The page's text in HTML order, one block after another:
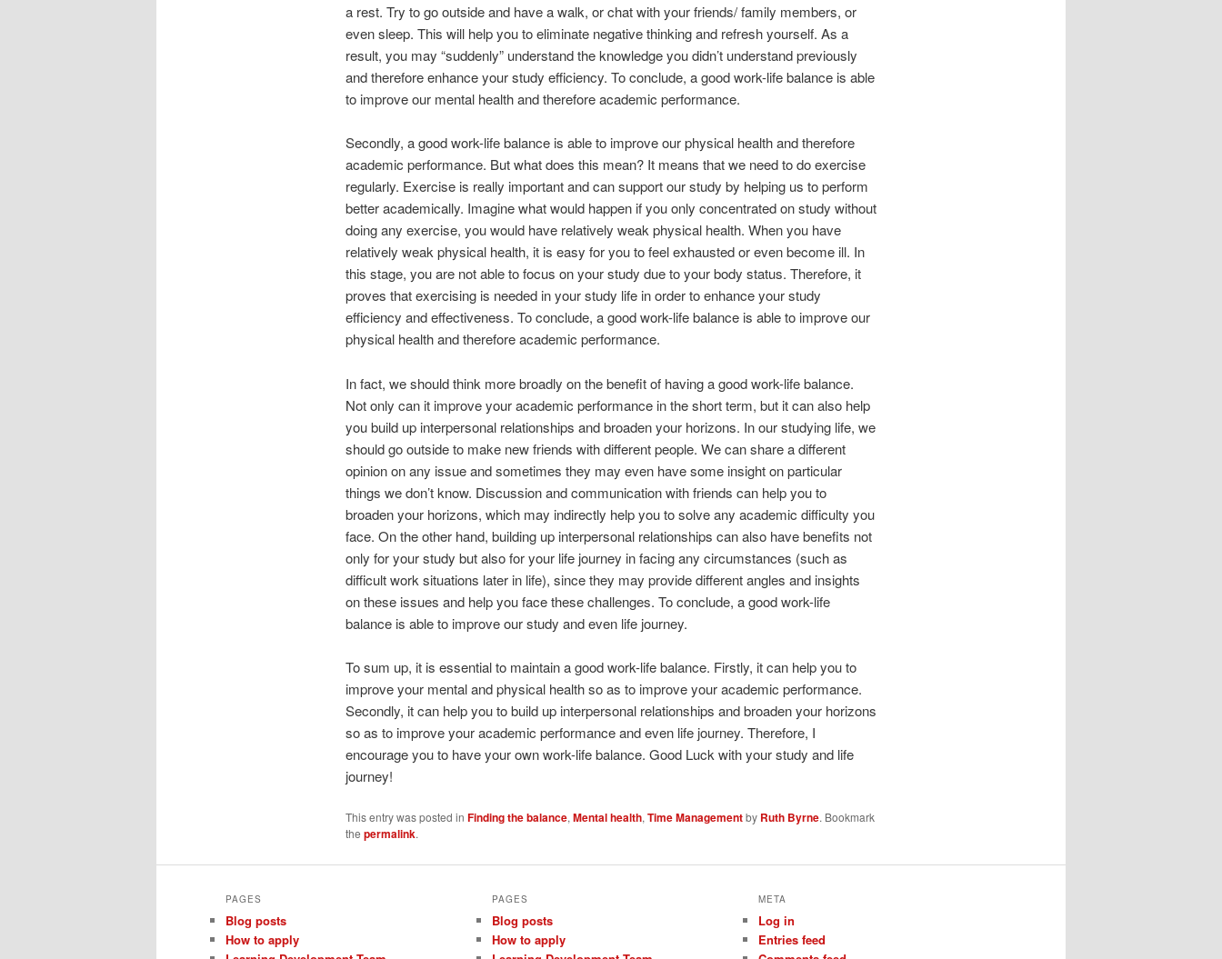
a rest. Try to go outside and have a walk, or chat with your friends/ family members, or
even sleep. This will help you to eliminate negative thinking and refresh yourself. As a
result, you may “suddenly” understand the knowledge you didn’t understand previously
and therefore enhance your study efficiency. To conclude, a good work-life balance is able
to improve our mental health and therefore academic performance.
Secondly, a good work-life balance is able to improve our physical health and therefore
academic performance. But what does this mean? It means that we need to do exercise
regularly. Exercise is really important and can support our study by helping us to perform
better academically. Imagine what would happen if you only concentrated on study without
doing any exercise, you would have relatively weak physical health. When you have
relatively weak physical health, it is easy for you to feel exhausted or even become ill. In
this stage, you are not able to focus on your study due to your body status. Therefore, it
proves that exercising is needed in your study life in order to enhance your study
efficiency and effectiveness. To conclude, a good work-life balance is able to improve our
physical health and therefore academic performance.
In fact, we should think more broadly on the benefit of having a good work-life balance.
Not only can it improve your academic performance in the short term, but it can also help
you build up interpersonal relationships and broaden your horizons. In our studying life, we
should go outside to make new friends with different people. We can share a different
opinion on any issue and sometimes they may even have some insight on particular
things we don’t know. Discussion and communication with friends can help you to
broaden your horizons, which may indirectly help you to solve any academic difficulty you
face. On the other hand, building up interpersonal relationships can also have benefits not
only for your study but also for your life journey in facing any circumstances (such as
difficult work situations later in life), since they may provide different angles and insights
on these issues and help you face these challenges. To conclude, a good work-life
balance is able to improve our study and even life journey.
To sum up, it is essential to maintain a good work-life balance. Firstly, it can help you to
improve your mental and physical health so as to improve your academic performance.
Secondly, it can help you to build up interpersonal relationships and broaden your horizons
so as to improve your academic performance and even life journey. Therefore, I
encourage you to have your own work-life balance. Good Luck with your study and life
journey!
This entry was posted in Finding the balance, Mental health, Time Managementby Ruth Byrne. Bookmark
the permalink.
PAGES
Blog posts
How to apply
PAGES
Blog posts
How to apply
META
Log in
Entries feed